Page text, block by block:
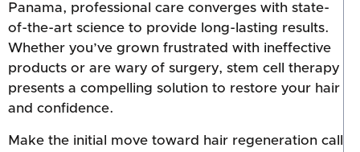
Panama, professional care converges with state-
of-the-art science to provide long-lasting results.
Whether you’ve grown frustrated with ineffective
products or are wary of surgery, stem cell therapy
presents a compelling solution to restore your hair
and confidence.
Make the initial move toward hair regeneration call